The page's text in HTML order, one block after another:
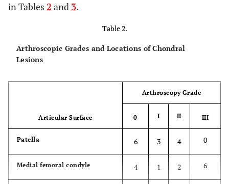
in Tables 2 and 3.
Table 2.
Arthroscopic Grades and Locations of Chondral
Lesions
Articular Surface
Arthroscopy Grade
0 I II III
Patella 6 3 4 0
Medial femoral condyle 4 1 2 6